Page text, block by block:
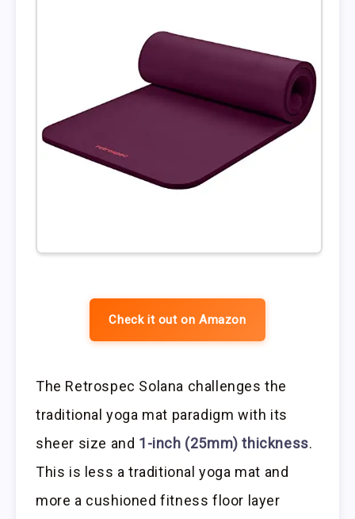
Check it out on Amazon
The Retrospec Solana challenges the
traditional yoga mat paradigm with its
sheer size and 1-inch (25mm) thickness.
This is less a traditional yoga mat and
more a cushioned fitness floor layer